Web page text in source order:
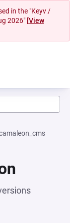
in the "Keyv /
2026" [View